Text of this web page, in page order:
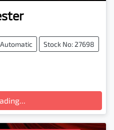
Automatic Stock No: 27698